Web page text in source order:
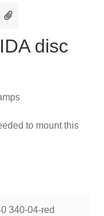
disc
to mount this
340-04-red